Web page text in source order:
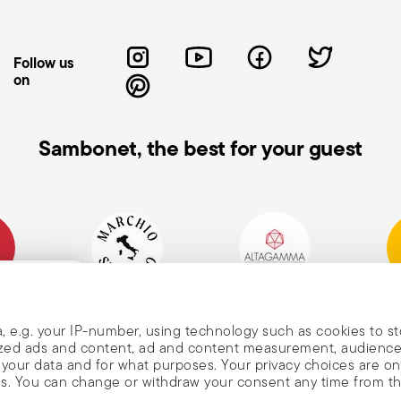
e.g. your IP-number, using technology such as cookies to
ads and content, ad and content measurement,
data and for what purposes. Your privacy choices are
You can change or withdraw your consent any time from
injury. Blade orientation: When not
or so that the cutting edge is away
non-slip work surfaces to reduce the
reach of children. Care when washing:
the blades with bare hands. Use
as this may cause damage to the
the knife: When carrying a knife,
with the blade pointing upwards to
Follow us
on
Sambonet, the best for your guest
1856
and